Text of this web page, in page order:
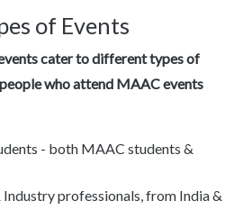
of Events
cater to different types of
who attend MAAC events
- both MAAC students &
professionals, from India &